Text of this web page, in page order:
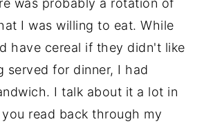
was probably a rotation of
I was willing to eat. While
have cereal if they didn't like
served for dinner, I had
I talk about it a lot in
read back through my